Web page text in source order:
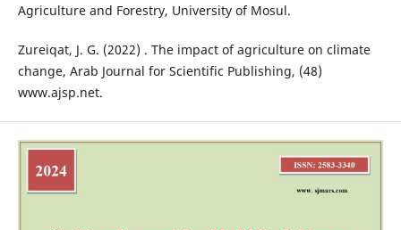
Agriculture and Forestry, University of Mosul.
Zureiqat, J. G. (2022) . The impact of agriculture on climate
change, Arab Journal for Scientific Publishing, (48)
www.ajsp.net.